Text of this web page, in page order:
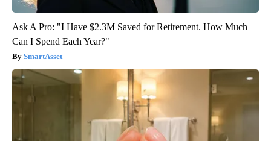
Ask A Pro: "I Have $2.3M Saved for Retirement. How Much
Can I Spend Each Year?"
SmartAsset